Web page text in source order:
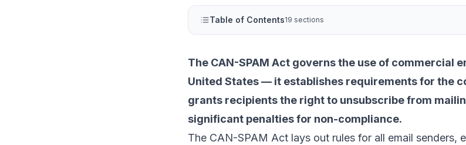
Table of Contents19 sections
The CAN-SPAM Act governs the use of commercial
United States — it establishes requirements for the
grants recipients the right to unsubscribe from
significant penalties for non-compliance.
The CAN-SPAM Act lays out rules for all email senders,